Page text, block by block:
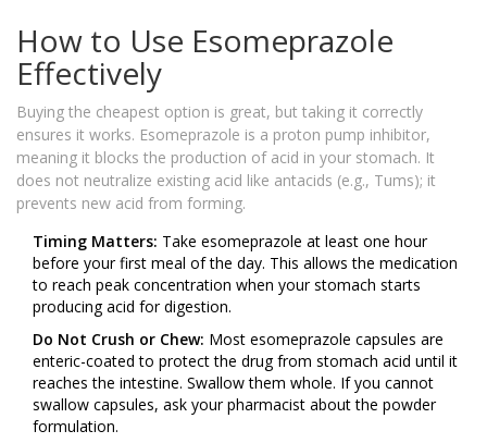
How to Use Esomeprazole
Effectively
Buying the cheapest option is great, but taking it correctly
ensures it works. Esomeprazole is a proton pump inhibitor,
meaning it blocks the production of acid in your stomach. It
does not neutralize existing acid like antacids (e.g., Tums); it
prevents new acid from forming.
Timing Matters: Take esomeprazole at least one hour
before your first meal of the day. This allows the medication
to reach peak concentration when your stomach starts
producing acid for digestion.
Do Not Crush or Chew: Most esomeprazole capsules are
enteric-coated to protect the drug from stomach acid until it
reaches the intestine. Swallow them whole. If you cannot
swallow capsules, ask your pharmacist about the powder
formulation.